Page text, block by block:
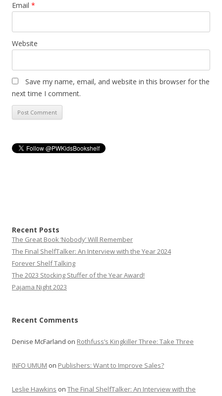
Email *
Website
Save my name, email, and website in this browser for the
next time I comment.
Recent Posts
The Great Book ‘Nobody’ Will Remember
The Final ShelfTalker: An Interview with the Year 2024
Forever Shelf Talking
The 2023 Stocking Stuffer of the Year Award!
Pajama Night 2023
Recent Comments
Denise McFarland on Rothfuss’s Kingkiller Three: Take Three
INFO UMUM on Publishers: Want to Improve Sales?
Leslie Hawkins on The Final ShelfTalker: An Interview with the